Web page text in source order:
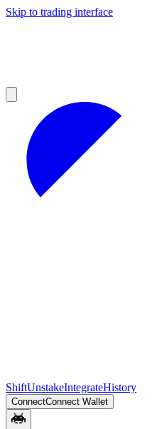
Skip to trading interface
ShiftUnstakeIntegrateHistory
ConnectConnect Wallet